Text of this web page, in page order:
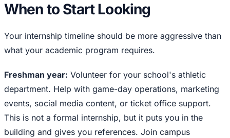
When to Start Looking
Your internship timeline should be more aggressive than
what your academic program requires.
Freshman year: Volunteer for your school's athletic
department. Help with game-day operations, marketing
events, social media content, or ticket office support.
This is not a formal internship, but it puts you in the
building and gives you references. Join campus